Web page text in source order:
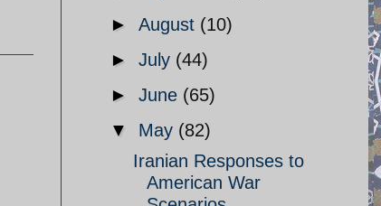
► August (10)
► July (44)
► June (65)
▼ May (82)
Iranian Responses to
American War